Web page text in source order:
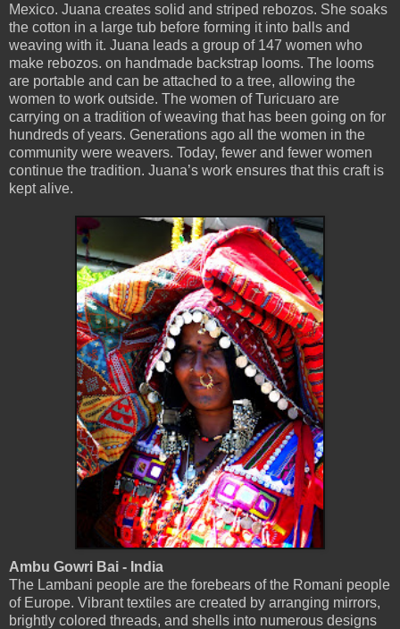
Mexico. Juana creates solid and striped rebozos. She soaks
the cotton in a large tub before forming it into balls and
weaving with it. Juana leads a group of 147 women who
make rebozos. on handmade backstrap looms. The looms
are portable and can be attached to a tree, allowing the
women to work outside. The women of Turicuaro are
carrying on a tradition of weaving that has been going on for
hundreds of years. Generations ago all the women in the
community were weavers. Today, fewer and fewer women
continue the tradition. Juana’s work ensures that this craft is
kept alive.
Ambu Gowri Bai - India
The Lambani people are the forebears of the Romani people
of Europe. Vibrant textiles are created by arranging mirrors,
brightly colored threads, and shells into numerous designs